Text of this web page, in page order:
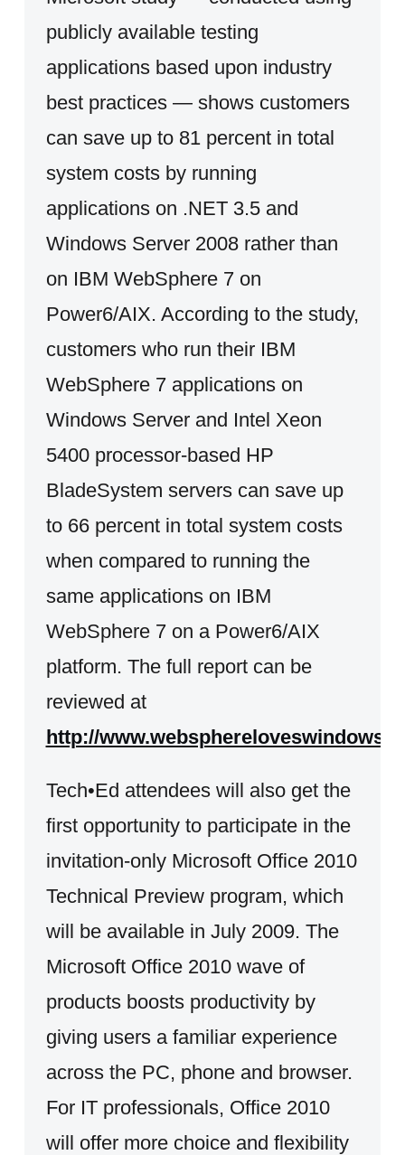
publicly available testing
applications based upon industry
best practices — shows customers
can save up to 81 percent in total
system costs by running
applications on .NET 3.5 and
Windows Server 2008 rather than
on IBM WebSphere 7 on
Power6/AIX. According to the study,
customers who run their IBM
WebSphere 7 applications on
Windows Server and Intel Xeon
5400 processor-based HP
BladeSystem servers can save up
to 66 percent in total system costs
when compared to running the
same applications on IBM
WebSphere 7 on a Power6/AIX
platform. The full report can be
reviewed at
http://
Tech•Ed attendees will also get the
first opportunity to participate in the
invitation-only Microsoft Office 2010
Technical Preview program, which
will be available in July 2009. The
Microsoft Office 2010 wave of
products boosts productivity by
giving users a familiar experience
across the PC, phone and browser.
For IT professionals, Office 2010
will offer more choice and flexibility